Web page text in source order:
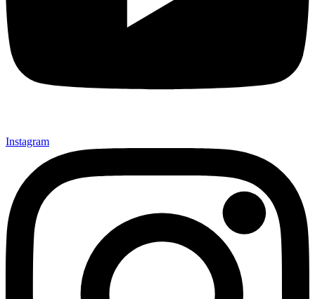
Instagram